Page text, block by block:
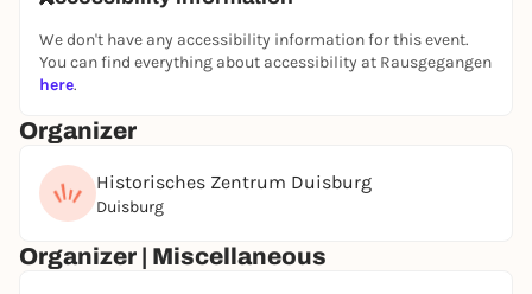
We don't have any accessibility information for this event.
You can find everything about accessibility at Rausgegangen
here.
Organizer
Historisches Zentrum Duisburg
Duisburg
Organizer | Miscellaneous